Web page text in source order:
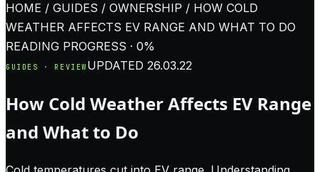
HOME / GUIDES / OWNERSHIP / HOW COLD
WEATHER AFFECTS EV RANGE AND WHAT TO DO
READING PROGRESS · 0%
GUIDES · REVIEW UPDATED 26.03.22
How Cold Weather Affects EV Range
and What to Do